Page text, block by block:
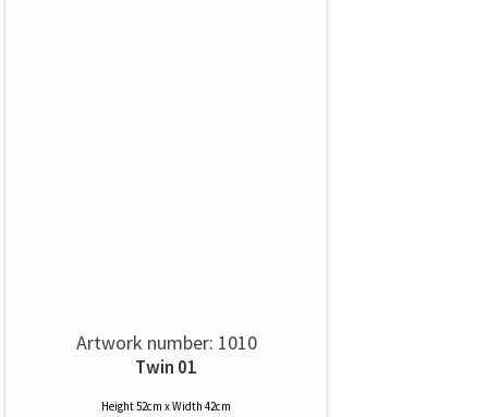
Artwork number: 1010
Twin 01
Height 52cm x Width 42cm